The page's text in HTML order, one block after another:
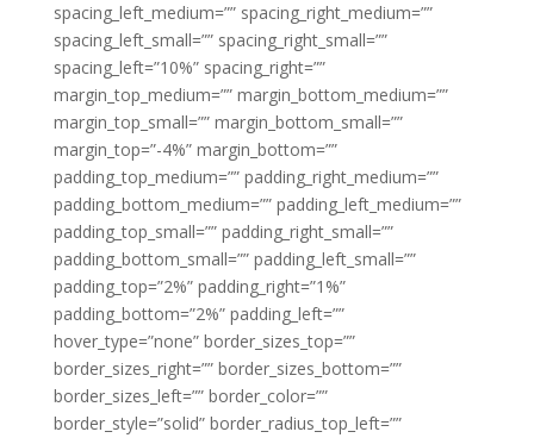
spacing_left_medium=”” spacing_right_medium=””
spacing_left_small=”” spacing_right_small=””
spacing_left=”10%” spacing_right=””
margin_top_medium=”” margin_bottom_medium=””
margin_top_small=”” margin_bottom_small=””
margin_top=”-4%” margin_bottom=””
padding_top_medium=”” padding_right_medium=””
padding_bottom_medium=”” padding_left_medium=””
padding_top_small=”” padding_right_small=””
padding_bottom_small=”” padding_left_small=””
padding_top=”2%” padding_right=”1%”
padding_bottom=”2%” padding_left=””
hover_type=”none” border_sizes_top=””
border_sizes_right=”” border_sizes_bottom=””
border_sizes_left=”” border_color=””
border_style=”solid” border_radius_top_left=””